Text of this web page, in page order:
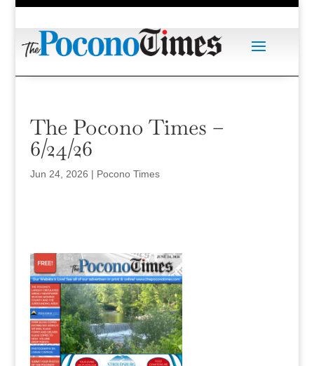
The Pocono Times –
6/24/26
Jun 24, 2026 | Pocono Times